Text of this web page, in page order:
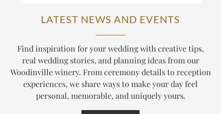
LATEST NEWS AND EVENTS
Find inspiration for your wedding with creative tips,
real wedding stories, and planning ideas from our
Woodinville winery. From ceremony details to reception
experiences, we share ways to make your day feel
personal, memorable, and uniquely yours.